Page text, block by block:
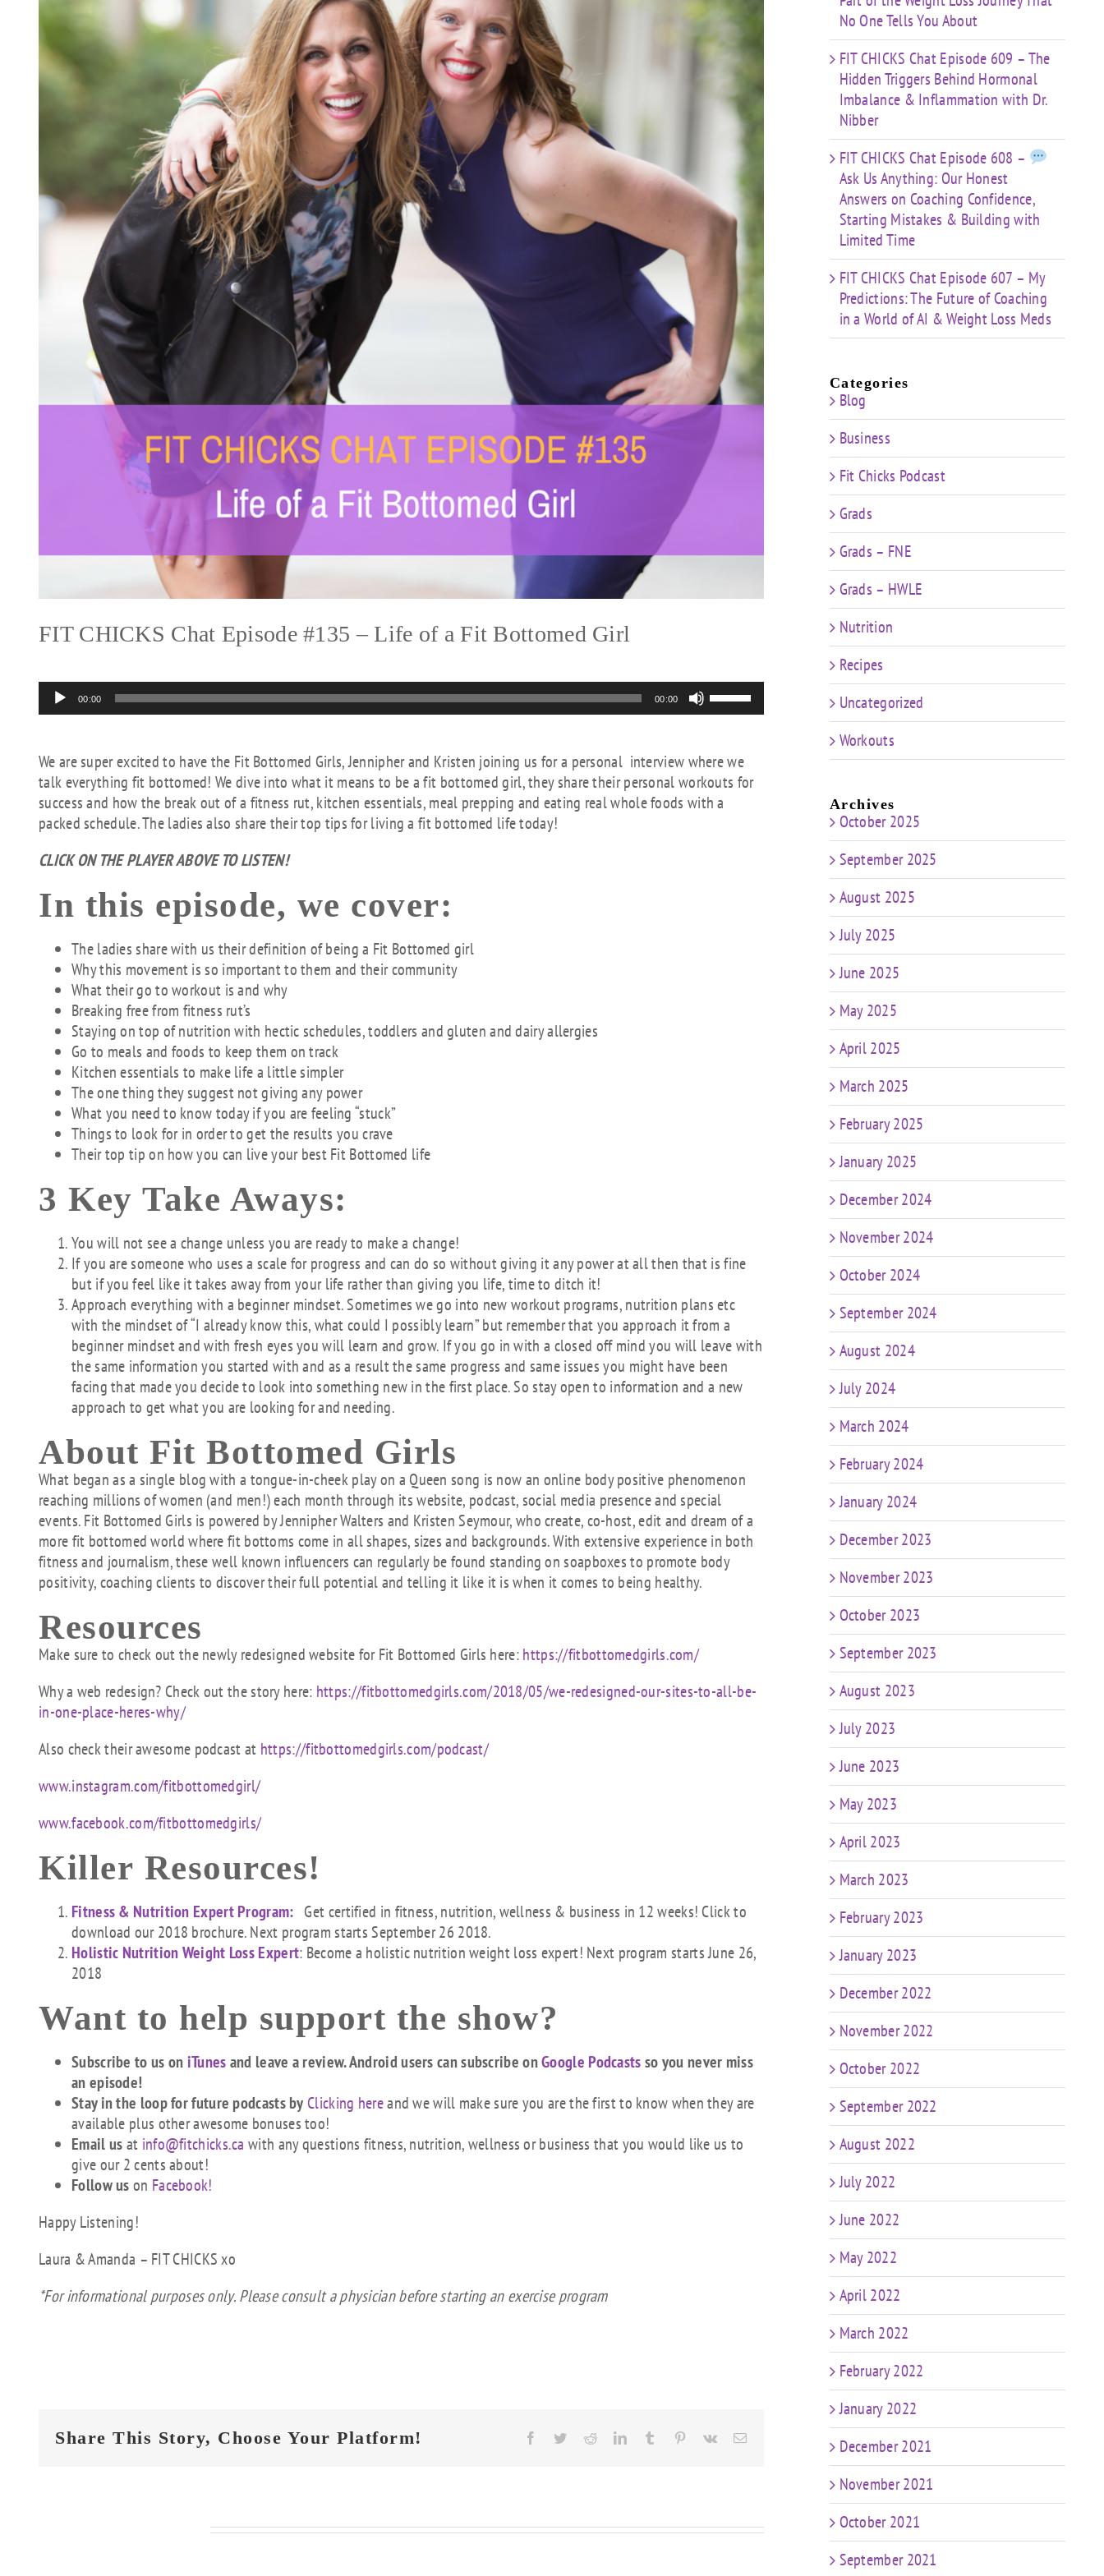
FIT CHICKS Chat Episode #135 – Life of a Fit Bottomed Girl
Audio
Player
00:00 00:00
Use
Up/Down
to
increase
or
We are super excited to have the Fit Bottomed Girls, Jennipher and Kristen joining us for a personal interview where we
talk everything fit bottomed! We dive into what it means to be a fit bottomed girl, they share their personal workouts for
success and how the break out of a fitness rut, kitchen essentials, meal prepping and eating real whole foods with a
packed schedule. The ladies also share their top tips for living a fit bottomed life today!
CLICK ON THE PLAYER ABOVE TO LISTEN!
In this episode, we cover:
The ladies share with us their definition of being a Fit Bottomed girl
Why this movement is so important to them and their community
What their go to workout is and why
Breaking free from fitness rut’s
Staying on top of nutrition with hectic schedules, toddlers and gluten and dairy allergies
Go to meals and foods to keep them on track
Kitchen essentials to make life a little simpler
The one thing they suggest not giving any power
What you need to know today if you are feeling “stuck”
Things to look for in order to get the results you crave
Their top tip on how you can live your best Fit Bottomed life
3 Key Take Aways:
You will not see a change unless you are ready to make a change!
If you are someone who uses a scale for progress and can do so without giving it any power at all then that is fine
but if you feel like it takes away from your life rather than giving you life, time to ditch it!
Approach everything with a beginner mindset. Sometimes we go into new workout programs, nutrition plans etc
with the mindset of “I already know this, what could I possibly learn” but remember that you approach it from a
beginner mindset and with fresh eyes you will learn and grow. If you go in with a closed off mind you will leave with
the same information you started with and as a result the same progress and same issues you might have been
facing that made you decide to look into something new in the first place. So stay open to information and a new
approach to get what you are looking for and needing.
About Fit Bottomed Girls
What began as a single blog with a tongue-in-cheek play on a Queen song is now an online body positive phenomenon
reaching millions of women (and men!) each month through its website, podcast, social media presence and special
events. Fit Bottomed Girls is powered by Jennipher Walters and Kristen Seymour, who create, co-host, edit and dream of a
more fit bottomed world where fit bottoms come in all shapes, sizes and backgrounds. With extensive experience in both
fitness and journalism, these well known influencers can regularly be found standing on soapboxes to promote body
positivity, coaching clients to discover their full potential and telling it like it is when it comes to being healthy.
Resources
Make sure to check out the newly redesigned website for Fit Bottomed Girls here:https://fitbottomedgirls.com/
Why a web redesign? Check out the story here: https://fitbottomedgirls.com/2018/05/we-redesigned-our-sites-to-all-be-
in-one-place-heres-why/
Also check their awesome podcast at https://fitbottomedgirls.com/podcast/
www.instagram.com/fitbottomedgirl/
www.facebook.com/fitbottomedgirls/
Killer Resources!
Fitness & Nutrition Expert Program: Get certified in fitness, nutrition, wellness & business in 12 weeks! Click to
download our 2018 brochure. Next program starts September 26 2018.
Holistic Nutrition Weight Loss Expert: Become a holistic nutrition weight loss expert! Next program starts June 26,
2018
Want to help support the show?
Subscribe to us oniTunesand leave a review. Android users can subscribe onGoogle Podcastsso you never miss
an episode!
Stay in the loop for future podcasts by Clicking hereand we will make sure you are the first to know when they are
available plus other awesome bonuses too!
Email usat info@fitchicks.ca with any questions fitness, nutrition, wellness or business that you would like us to
give our 2 cents about!
Follow uson Facebook!
Happy Listening!
Laura & Amanda – FIT CHICKS xo
*For informational purposes only. Please consult a physician before starting an exercise program
Share This Story, Choose Your Platform! Facebook
TwitterRedditLinkedInTumblr Pinterest
Vk Email
No One Tells You About
FIT CHICKS Chat Episode 609 – The
Hidden Triggers Behind Hormonal
Imbalance & Inflammation with Dr.
Nibber
FIT CHICKS Chat Episode 608 –
Ask Us Anything: Our Honest
Answers on Coaching Confidence,
Starting Mistakes & Building with
Limited Time
FIT CHICKS Chat Episode 607 – My
Predictions: The Future of Coaching
in a World of AI & Weight Loss Meds
Categories
Blog
Business
Fit Chicks Podcast
Grads
Grads – FNE
Grads – HWLE
Nutrition
Recipes
Uncategorized
Workouts
Archives
October 2025
September 2025
August 2025
July 2025
June 2025
May 2025
April 2025
March 2025
February 2025
January 2025
December 2024
November 2024
October 2024
September 2024
August 2024
July 2024
March 2024
February 2024
January 2024
December 2023
November 2023
October 2023
September 2023
August 2023
July 2023
June 2023
May 2023
April 2023
March 2023
February 2023
January 2023
December 2022
November 2022
October 2022
September 2022
August 2022
July 2022
June 2022
May 2022
April 2022
March 2022
February 2022
January 2022
December 2021
November 2021
October 2021
September 2021